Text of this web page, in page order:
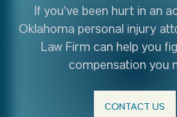
If you've been hurt in an
Oklahoma personal injury
Law Firm can help you
compensation you
CONTACT US